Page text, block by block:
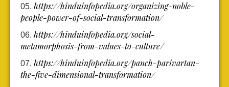
https://hinduinfopedia.org/organizing-noble-
people-power-of-social-transformation/
https://hinduinfopedia.org/social-
metamorphosis-from-values-to-culture/
https://hinduinfopedia.org/panch-parivartan-
the-five-dimensional-transformation/